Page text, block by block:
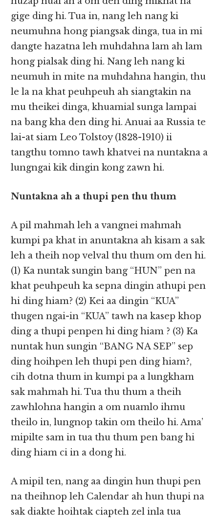
gige ding hi. Tua in, nang leh nang ki
neumuhna hong piangsak dinga, tua in mi
dangte hazatna leh muhdahna lam ah lam
hong pialsak ding hi. Nang leh nang ki
neumuh in mite na muhdahna hangin, thu
le la na khat peuhpeuh ah siangtakin na
mu theikei dinga, khuamial sunga lampai
na bang kha den ding hi. Anuai aa Russia te
lai-at siam Leo Tolstoy (1828-1910) ii
tangthu tomno tawh khatvei na nuntakna a
lungngai kik dingin kong zawn hi.
Nuntakna ah a thupi pen thu thum
A pil mahmah leh a vangnei mahmah
kumpi pa khat in anuntakna ah kisam a sak
leh a theih nop velval thu thum om den hi.
(1) Ka nuntak sungin bang “HUN” pen na
khat peuhpeuh ka sepna dingin athupi pen
hi ding hiam? (2) Kei aa dingin “KUA”
thugen ngai-in “KUA” tawh na kasep khop
ding a thupi penpen hi ding hiam ? (3) Ka
nuntak hun sungin “BANG NA SEP” sep
ding hoihpen leh thupi pen ding hiam?,
cih dotna thum in kumpi pa a lungkham
sak mahmah hi. Tua thu thum a theih
zawhlohna hangin a om nuamlo ihmu
theilo in, lungnop takin om theilo hi. Ama’
mipilte sam in tua thu thum pen bang hi
ding hiam ci in a dong hi.
A mipil ten, nang aa dingin hun thupi pen
na theihnop leh Calendar ah hun thupi na
sak diakte hoihtak ciapteh zel inla tua